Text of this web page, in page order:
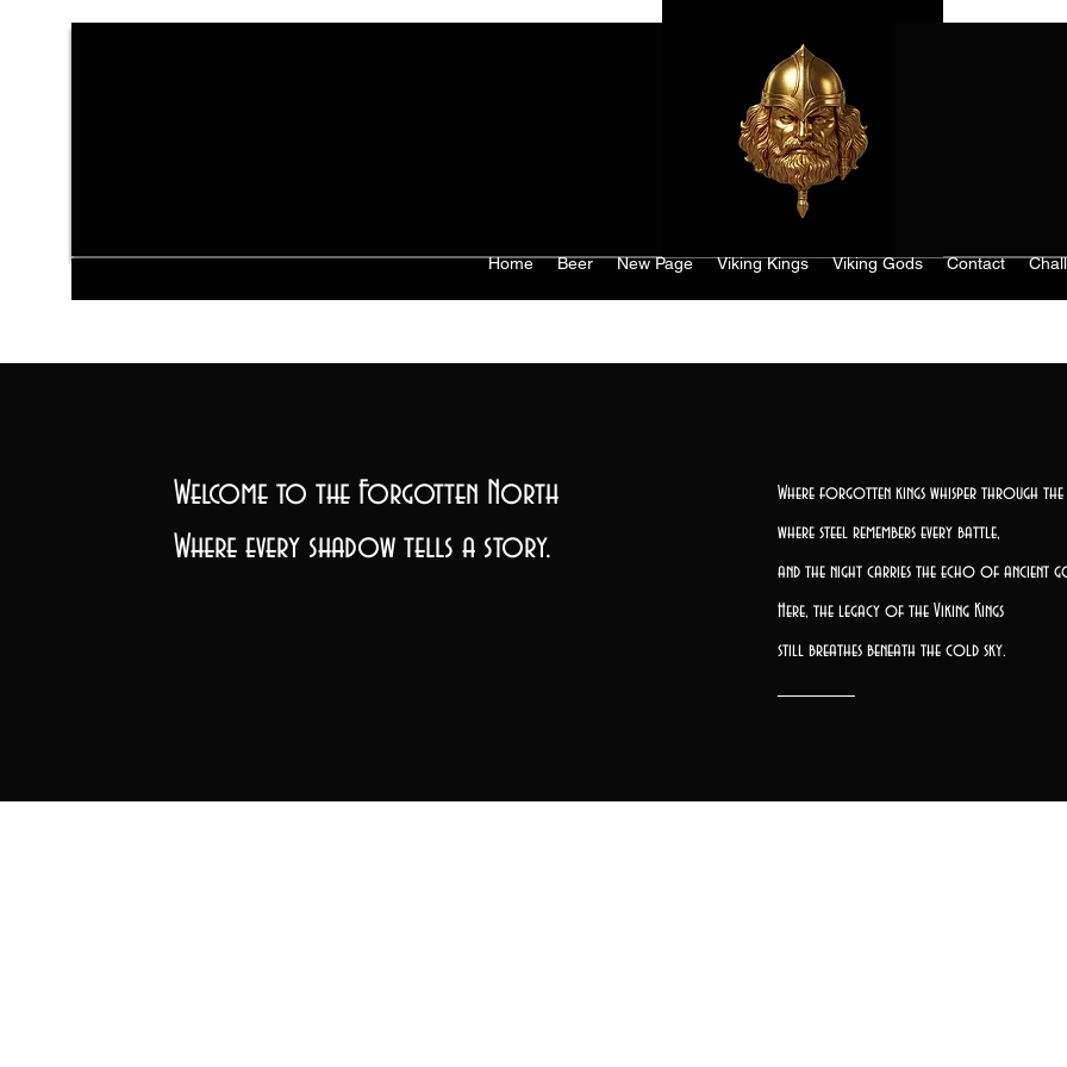
Home Beer New Page Viking Kings Viking Gods Contact
Welcome to the Forgotten North
Where every shadow tells a story.
Where forgotten kings whisper through
where steel remembers every battle,
and the night carries the echo of ancient
Here, the legacy of the Viking Kings
still breathes beneath the cold sky.